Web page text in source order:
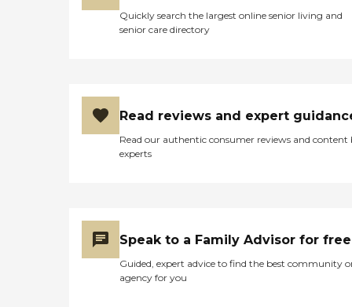
Quickly search the largest online senior living and
senior care directory
Read reviews and expert
Read our authentic consumer reviews and content
experts
Speak to a Family Advisor for free
Guided, expert advice to find the best community
agency for you